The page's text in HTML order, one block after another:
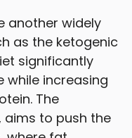
another widely
as the ketogenic
significantly
while increasing
The
aims to push the